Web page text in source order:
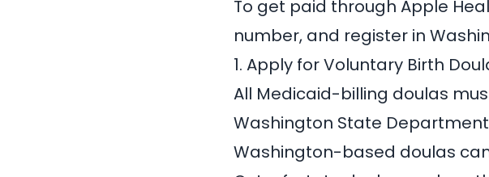
To get paid through Apple
number, and register in
1. Apply for Voluntary Birth
All Medicaid-billing doulas
Washington State
Washington-based doulas